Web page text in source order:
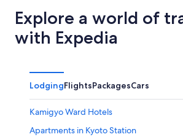
Explore a world of
with Expedia
LodgingFlightsPackagesCars
Kamigyo Ward Hotels
Apartments in Kyoto Station